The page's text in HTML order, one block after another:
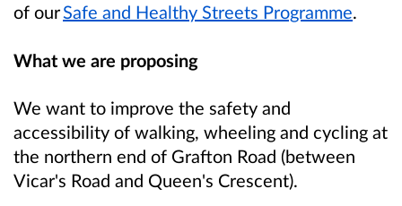
of ourSafe and Healthy Streets Programme.
What we are proposing
We want to improve the safety and
accessibility of walking, wheeling and cycling at
the northern end of Grafton Road (between
Vicar's Road and Queen's Crescent).